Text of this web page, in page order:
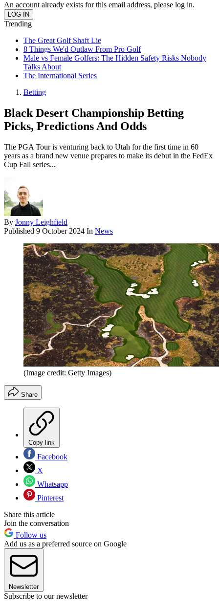
An account already exists for this email address, please log in.
Trending
The Great Golf Shaft Lie
8 Things We'd Outlaw From Pro Golf
Male vs Female Golfers: The Hidden Safety Risks Nobody
Talks About
The International Series
Betting
Black Desert Championship Betting
Picks, Predictions And Odds
The PGA Tour is venturing back to Utah for the first time in 60
years as a brand new venue prepares to make its debut in the FedEx
Cup Fall series...
By Jonny Leighfield
Published 9 October 2024 In News
(Image credit: Getty Images)
Share
Copy link
Facebook
X
Whatsapp
Pinterest
Share this article
Join the conversation
Follow us
Add us as a preferred source on Google
Newsletter
Subscribe to our newsletter